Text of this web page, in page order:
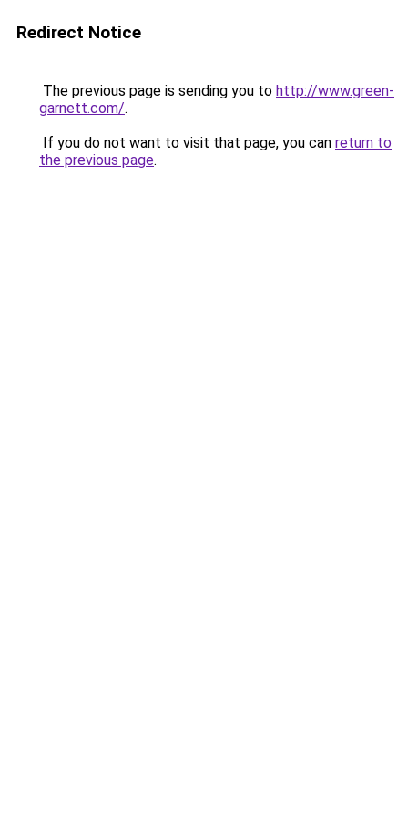
Redirect Notice
The previous page is sending you to http://www.green-
garnett.com/.
If you do not want to visit that page, you can return to
the previous page.